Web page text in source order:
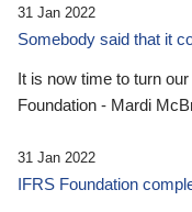
31 Jan 2022
Somebody said that it
It is now time to turn
Foundation - Mardi
31 Jan 2022
IFRS Foundation